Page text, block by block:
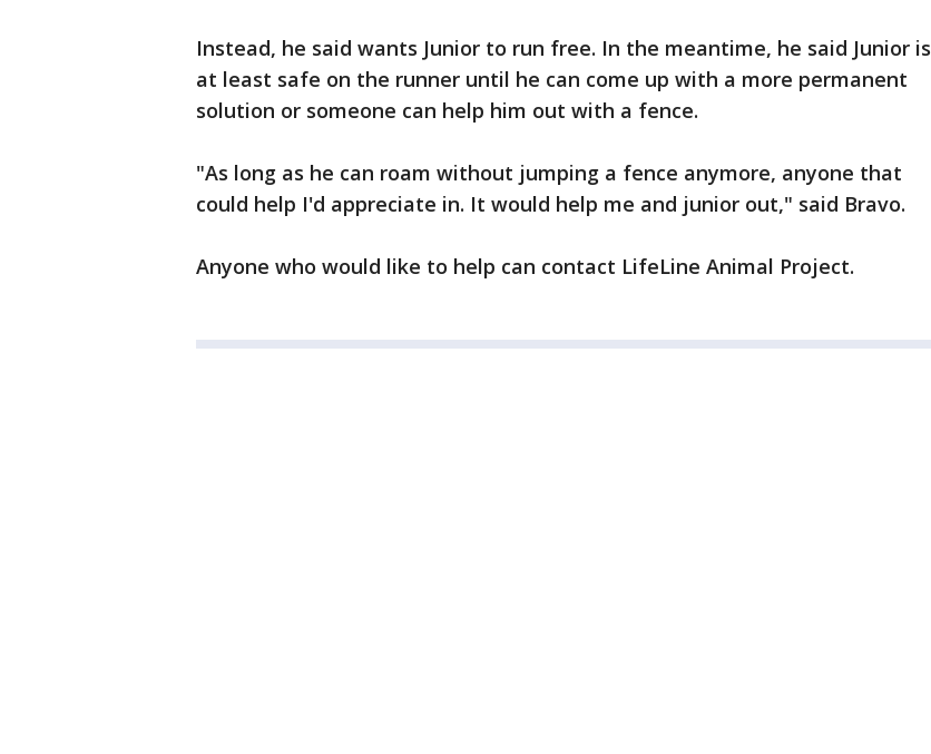
Instead, he said wants Junior to run free. In the meantime, he said Junior is
at least safe on the runner until he can come up with a more permanent
solution or someone can help him out with a fence.
"As long as he can roam without jumping a fence anymore, anyone that
could help I'd appreciate in. It would help me and junior out," said Bravo.
Anyone who would like to help can contact LifeLine Animal Project.